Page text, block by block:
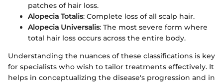
patches of hair loss.
Alopecia Totalis: Complete loss of all scalp hair.
Alopecia Universalis: The most severe form where
total hair loss occurs across the entire body.
Understanding the nuances of these classifications is key
for specialists who wish to tailor treatments effectively. It
helps in conceptualizing the disease's progression and in